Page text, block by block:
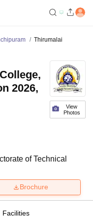
Thirumalai
View
Photos
2026,
of Technical
Brochure
Facilities